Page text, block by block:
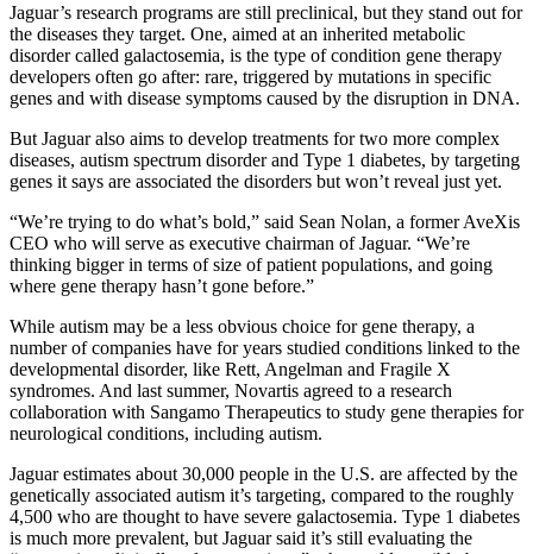
Jaguar’s research programs are still preclinical, but they stand out for
the diseases they target. One, aimed at an inherited metabolic
disorder called galactosemia, is the type of condition gene therapy
developers often go after: rare, triggered by mutations in specific
genes and with disease symptoms caused by the disruption in DNA.
But Jaguar also aims to develop treatments for two more complex
diseases, autism spectrum disorder and Type 1 diabetes, by targeting
genes it says are associated the disorders but won’t reveal just yet.
“We’re trying to do what’s bold,” said Sean Nolan, a former AveXis
CEO who will serve as executive chairman of Jaguar. “We’re
thinking bigger in terms of size of patient populations, and going
where gene therapy hasn’t gone before.”
While autism may be a less obvious choice for gene therapy, a
number of companies have for years studied conditions linked to the
developmental disorder, like Rett, Angelman and Fragile X
syndromes. And last summer, Novartis agreed to a research
collaboration with Sangamo Therapeutics to study gene therapies for
neurological conditions, including autism.
Jaguar estimates about 30,000 people in the U.S. are affected by the
genetically associated autism it’s targeting, compared to the roughly
4,500 who are thought to have severe galactosemia. Type 1 diabetes
is much more prevalent, but Jaguar said it’s still evaluating the